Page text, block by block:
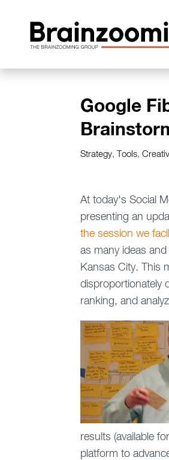
Google
Strategy, Tools,
At today's Social
presenting an
the session we
as many ideas
Kansas City. This
disproportionately
ranking, and
results (available
platform to